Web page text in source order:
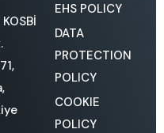
KOSBİ
EHS POLICY
DATA
PROTECTION
POLICY
COOKIE
POLICY